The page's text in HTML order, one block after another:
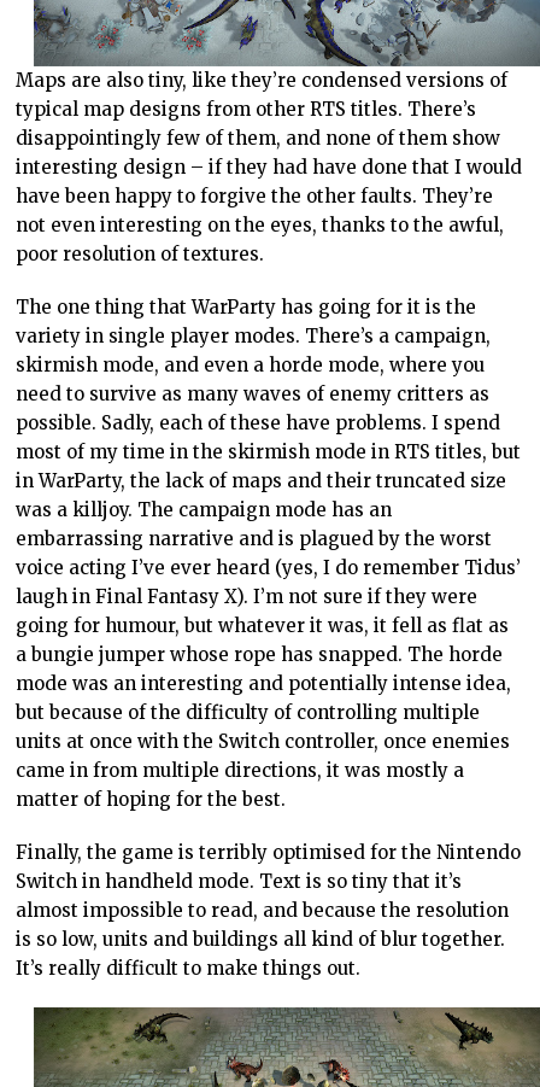
Maps are also tiny, like they’re condensed versions of
typical map designs from other RTS titles. There’s
disappointingly few of them, and none of them show
interesting design – if they had have done that I would
have been happy to forgive the other faults. They’re
not even interesting on the eyes, thanks to the awful,
poor resolution of textures.
The one thing that WarParty has going for it is the
variety in single player modes. There’s a campaign,
skirmish mode, and even a horde mode, where you
need to survive as many waves of enemy critters as
possible. Sadly, each of these have problems. I spend
most of my time in the skirmish mode in RTS titles, but
in WarParty, the lack of maps and their truncated size
was a killjoy. The campaign mode has an
embarrassing narrative and is plagued by the worst
voice acting I’ve ever heard (yes, I do remember Tidus’
laugh in Final Fantasy X). I’m not sure if they were
going for humour, but whatever it was, it fell as flat as
a bungie jumper whose rope has snapped. The horde
mode was an interesting and potentially intense idea,
but because of the difficulty of controlling multiple
units at once with the Switch controller, once enemies
came in from multiple directions, it was mostly a
matter of hoping for the best.
Finally, the game is terribly optimised for the Nintendo
Switch in handheld mode. Text is so tiny that it’s
almost impossible to read, and because the resolution
is so low, units and buildings all kind of blur together.
It’s really difficult to make things out.